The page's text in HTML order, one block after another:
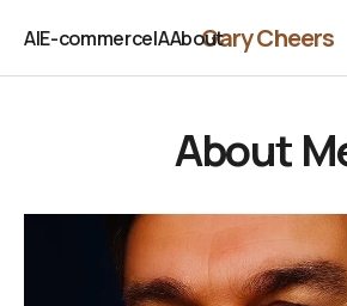
Gary Cheers
AI
AI
E-commerce
E-commerce
IA
IA
About
About
About